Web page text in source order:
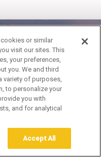
or similar
visit our sites. This
your preferences,
you. We and third
variety of purposes,
to personalize your
you with
and for analytical
Accept All